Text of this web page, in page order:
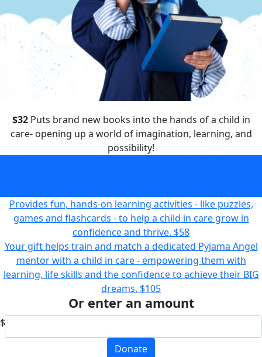
$32Puts brand new books into the hands of a child in
care- opening up a world of imagination, learning, and
possibility!
Provides fun, hands-on learning activities - like puzzles,
games and flashcards - to help a child in care grow in
confidence and thrive. $58
Your gift helps train and match a dedicated Pyjama Angel
mentor with a child in care - empowering them with
learning, life skills and the confidence to achieve their BIG
dreams. $105
Or enter an amount
$
Donate